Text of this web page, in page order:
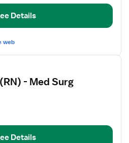
Details
web
- Med Surg
Details